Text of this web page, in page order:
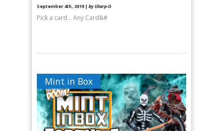
September 4th, 2019 | by Sharp-O
Pick a card… Any Card&#
Mint in Box